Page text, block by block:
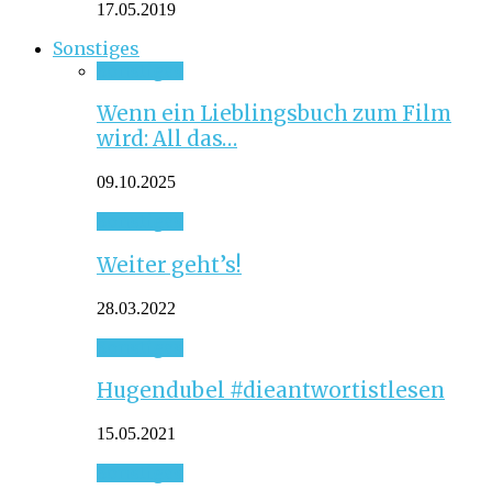
17.05.2019
Sonstiges
Wenn ein Lieblingsbuch zum Film
wird: All das…
09.10.2025
Weiter geht’s!
28.03.2022
Hugendubel #dieantwortistlesen
15.05.2021